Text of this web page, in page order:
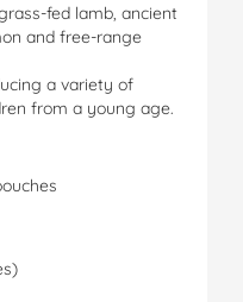
fed lamb, ancient
and free-range
a variety of
from a young age.